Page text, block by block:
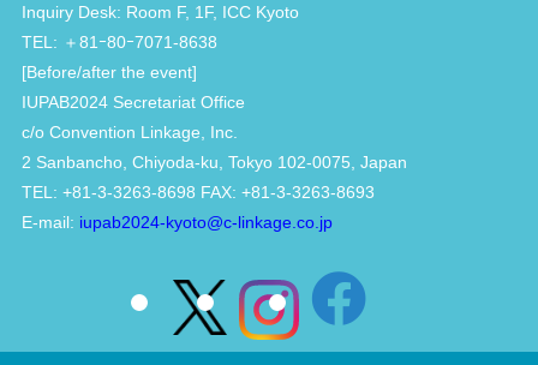
Inquiry Desk: Room F, 1F, ICC Kyoto
TEL: ＋81ｰ80ｰ7071-8638
[Before/after the event]
IUPAB2024 Secretariat Office
c/o Convention Linkage, Inc.
2 Sanbancho, Chiyoda-ku, Tokyo 102-0075, Japan
TEL: +81-3-3263-8698 FAX: +81-3-3263-8693
E-mail: iupab2024-kyoto@c-linkage.co.jp